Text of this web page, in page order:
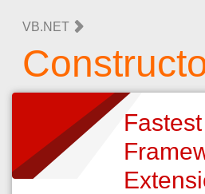
VB.NET